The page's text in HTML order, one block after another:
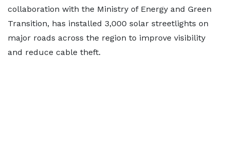
collaboration with the Ministry of Energy and Green
Transition, has installed 3,000 solar streetlights on
major roads across the region to improve visibility
and reduce cable theft.